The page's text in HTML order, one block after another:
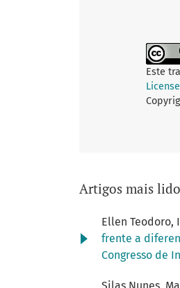
Este
License
Artigos mais
Ellen Teodoro,
frente a
Congresso de